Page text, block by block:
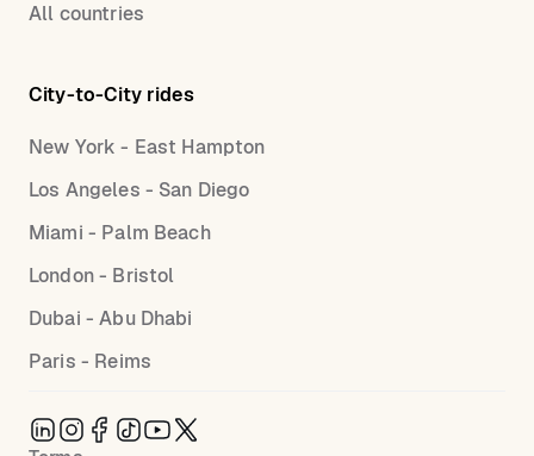
All countries
City-to-City rides
New York - East Hampton
Los Angeles - San Diego
Miami - Palm Beach
London - Bristol
Dubai - Abu Dhabi
Paris - Reims